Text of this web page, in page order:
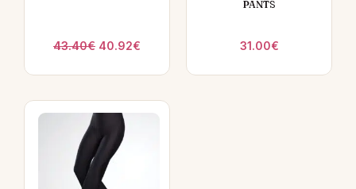
43.40€ Original
43.40€.
40.92€
40.92€.
PANTS
31.00€